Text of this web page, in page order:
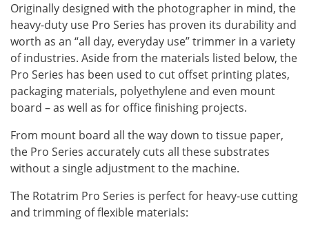
Originally designed with the photographer in mind, the
heavy-duty use Pro Series has proven its durability and
worth as an “all day, everyday use” trimmer in a variety
of industries. Aside from the materials listed below, the
Pro Series has been used to cut offset printing plates,
packaging materials, polyethylene and even mount
board – as well as for office finishing projects.
From mount board all the way down to tissue paper,
the Pro Series accurately cuts all these substrates
without a single adjustment to the machine.
The Rotatrim Pro Series is perfect for heavy-use cutting
and trimming of flexible materials: